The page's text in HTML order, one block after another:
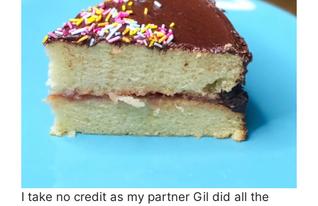
I take no credit as my partner Gil did all the